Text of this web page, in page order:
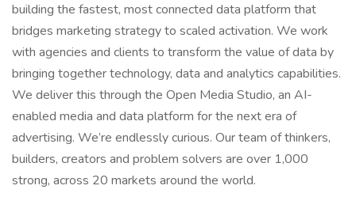
building the fastest, most connected data platform that
bridges marketing strategy to scaled activation. We work
with agencies and clients to transform the value of data by
bringing together technology, data and analytics capabilities.
We deliver this through the Open Media Studio, an AI-
enabled media and data platform for the next era of
advertising. We’re endlessly curious. Our team of thinkers,
builders, creators and problem solvers are over 1,000
strong, across 20 markets around the world.